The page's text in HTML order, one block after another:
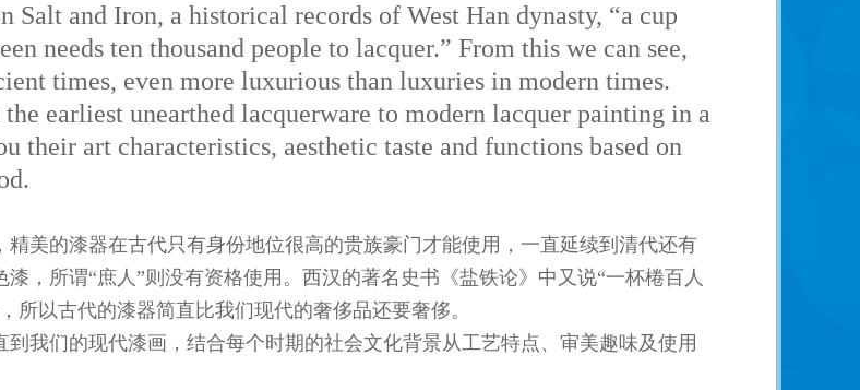
Salt and Iron, a historical records of West Han dynasty, “a cup
needs ten thousand people to lacquer.” From this we can see,
times, even more luxurious than luxuries in modern times.
earliest unearthed lacquerware to modern lacquer painting in a
their art characteristics, aesthetic taste and functions based on
美的漆器在古代只有身份地位很高的贵族豪门才能使用，一直延续到清代还有
，所谓“庶人”则没有资格使用。西汉的著名史书《盐铁论》中又说“一杯棬百人
所以古代的漆器简直比我们现代的奢侈品还要奢侈。
我们的现代漆画，结合每个时期的社会文化背景从工艺特点、审美趣味及使用